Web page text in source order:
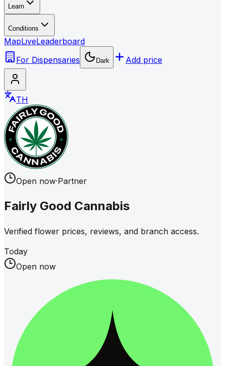
Learn
Conditions
MapLiveLeaderboard
For Dispensaries
Dark Add price
TH
Open now·Partner
Fairly Good Cannabis
Verified flower prices, reviews, and branch access.
Today
Open now